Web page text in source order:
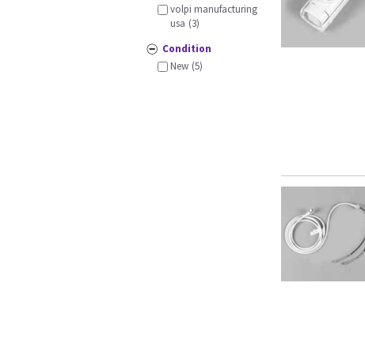
volpi manufacturing
usa (3)
Condition
New (5)